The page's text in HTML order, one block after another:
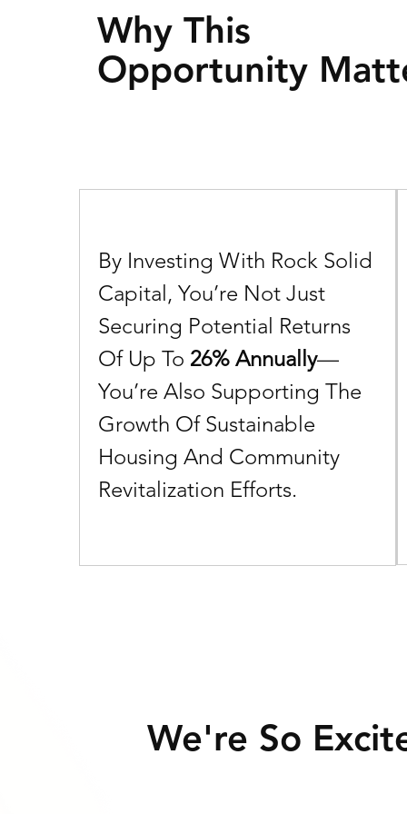
Why This
Opportunity
By Investing With Rock Solid
Capital, You’re Not Just
Securing Potential Returns
Of Up To 26% Annually—
You’re Also Supporting The
Growth Of Sustainable
Housing And Community
Revitalization Efforts.
Consistent, High Returns
Monthly, And Enjoy The Flexibility Of A 12-month
We're So